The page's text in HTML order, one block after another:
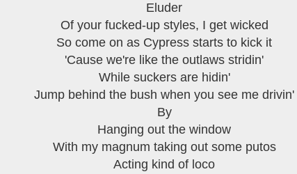
Eluder
Of your fucked-up styles, I get wicked
So come on as Cypress starts to kick it
'Cause we're like the outlaws stridin'
While suckers are hidin'
Jump behind the bush when you see me drivin'
By
Hanging out the window
With my magnum taking out some putos
Acting kind of loco